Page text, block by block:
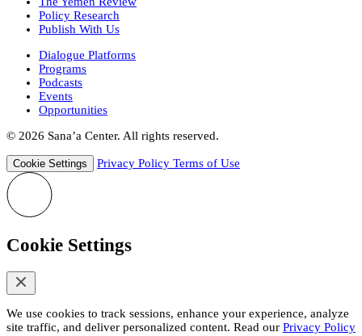
Policy Research
Publish With Us
Dialogue Platforms
Programs
Podcasts
Events
Opportunities
© 2026 Sana’a Center. All rights reserved.
Cookie Settings Privacy Policy Terms of Use
Cookie Settings
We use cookies to track sessions, enhance your experience, analyze
site traffic, and deliver personalized content. Read our Privacy Policy